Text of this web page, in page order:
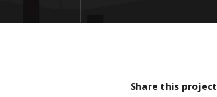
Share this project